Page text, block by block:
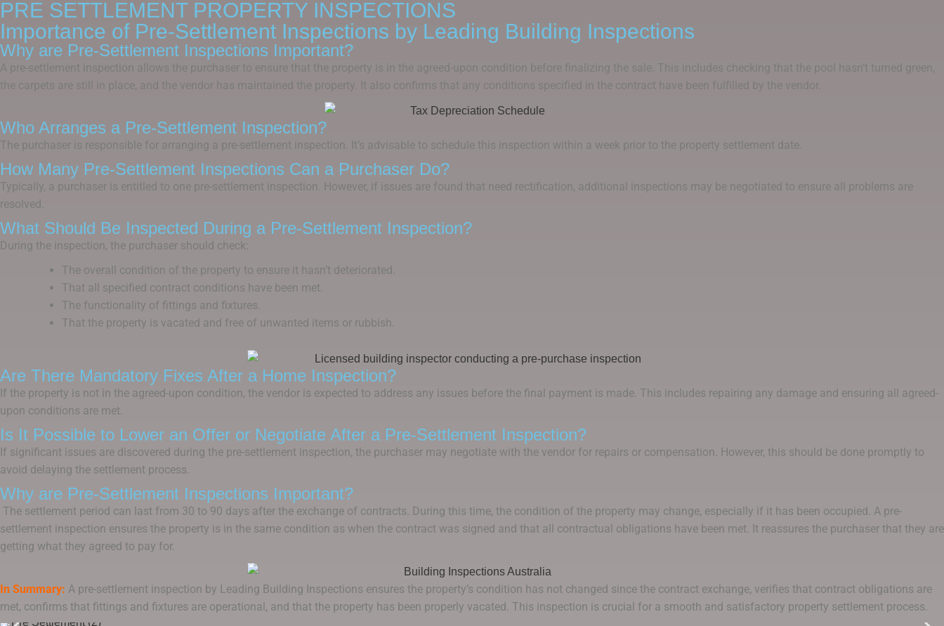
PRE SETTLEMENT PROPERTY INSPECTIONS
Importance of Pre-Settlement Inspections by Leading Building Inspections
Why are Pre-Settlement Inspections Important?
A pre-settlement inspection allows the purchaser to ensure that the property is in the agreed-upon condition before finalizing the sale. This includes checking that the pool hasn’t turned green,
the carpets are still in place, and the vendor has maintained the property. It also confirms that any conditions specified in the contract have been fulfilled by the vendor.
Who Arranges a Pre-Settlement Inspection?
The purchaser is responsible for arranging a pre-settlement inspection. It’s advisable to schedule this inspection within a week prior to the property settlement date.
How Many Pre-Settlement Inspections Can a Purchaser Do?
Typically, a purchaser is entitled to one pre-settlement inspection. However, if issues are found that need rectification, additional inspections may be negotiated to ensure all problems are
resolved.
What Should Be Inspected During a Pre-Settlement Inspection?
During the inspection, the purchaser should check:
The overall condition of the property to ensure it hasn’t deteriorated.
That all specified contract conditions have been met.
The functionality of fittings and fixtures.
That the property is vacated and free of unwanted items or rubbish.
Are There Mandatory Fixes After a Home Inspection?
If the property is not in the agreed-upon condition, the vendor is expected to address any issues before the final payment is made. This includes repairing any damage and ensuring all agreed-
upon conditions are met.
Is It Possible to Lower an Offer or Negotiate After a Pre-Settlement Inspection?
If significant issues are discovered during the pre-settlement inspection, the purchaser may negotiate with the vendor for repairs or compensation. However, this should be done promptly to
avoid delaying the settlement process.
Why are Pre-Settlement Inspections Important?
The settlement period can last from 30 to 90 days after the exchange of contracts. During this time, the condition of the property may change, especially if it has been occupied. A pre-
settlement inspection ensures the property is in the same condition as when the contract was signed and that all contractual obligations have been met. It reassures the purchaser that they are
getting what they agreed to pay for.
In Summary: A pre-settlement inspection by Leading Building Inspections ensures the property’s condition has not changed since the contract exchange, verifies that contract obligations are
met, confirms that fittings and fixtures are operational, and that the property has been properly vacated. This inspection is crucial for a smooth and satisfactory property settlement process.